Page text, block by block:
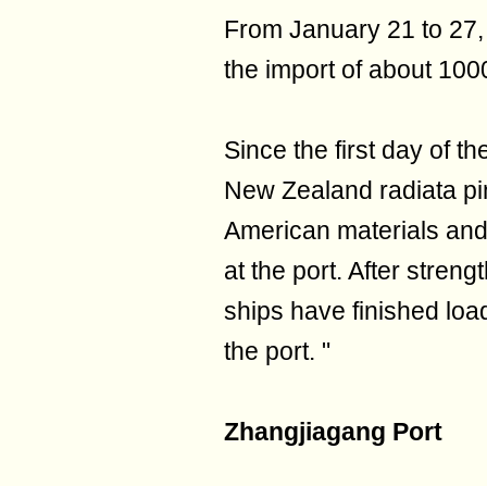
From January 21 to
the import of about
Since the first day of
New Zealand radiata
American materials
at the port. After
ships have finished
the port. "
Zhangjiagang Port